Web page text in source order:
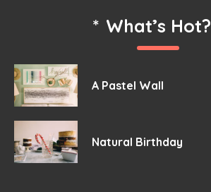
* What’s Hot?
A Pastel Wall
Natural Birthday